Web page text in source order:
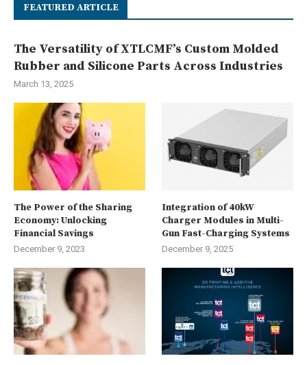
FEATURED ARTICLE
The Versatility of XTLCMF’s Custom Molded
Rubber and Silicone Parts Across Industries
March 13, 2025
The Power of the Sharing
Economy: Unlocking
Financial Savings
December 9, 2023
Integration of 40kW
Charger Modules in Multi-
Gun Fast-Charging Systems
December 9, 2025